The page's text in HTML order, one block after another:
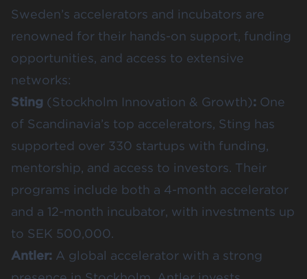
Sweden’s accelerators and incubators are
renowned for their hands-on support, funding
opportunities, and access to extensive
networks:
Sting (Stockholm Innovation & Growth): One
of Scandinavia’s top accelerators, Sting has
supported over 330 startups with funding,
mentorship, and access to investors. Their
programs include both a 4-month accelerator
and a 12-month incubator, with investments up
to SEK 500,000.
Antler: A global accelerator with a strong